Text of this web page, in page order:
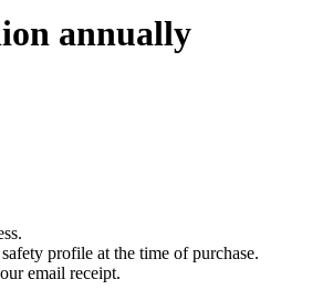
annually
profile at the time of purchase.
email receipt.